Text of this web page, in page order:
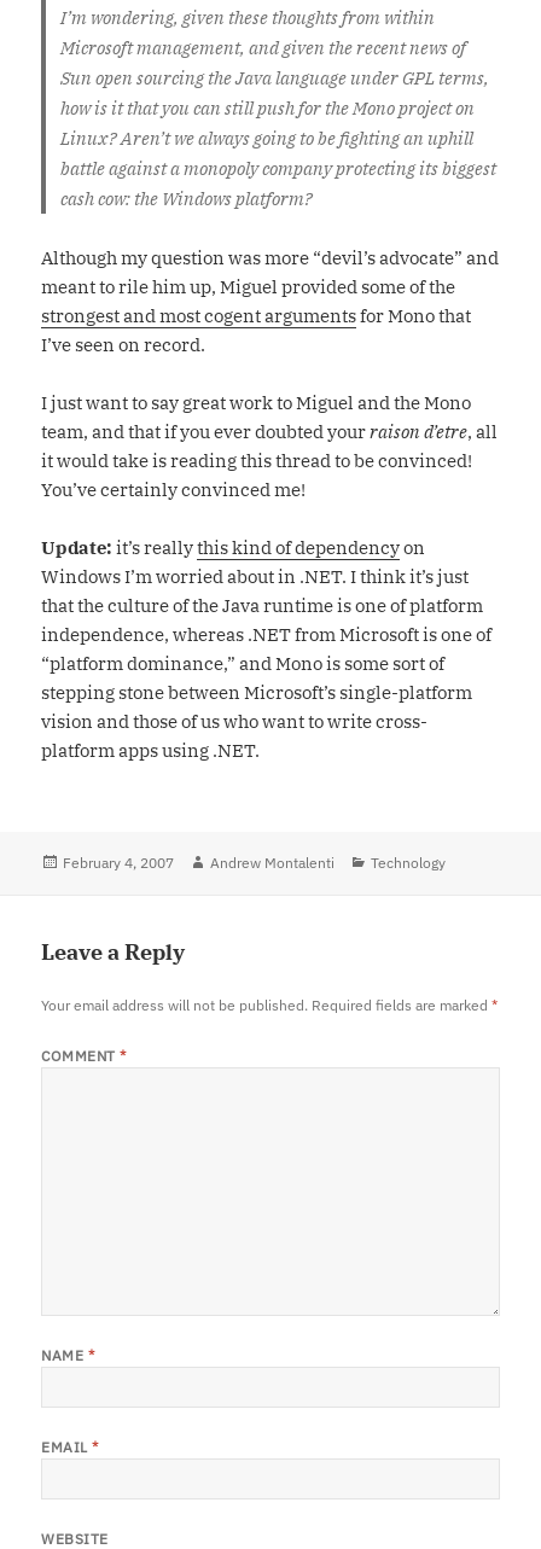
I’m wondering, given these thoughts from within
Microsoft management, and given the recent news of
Sun open sourcing the Java language under GPL terms,
how is it that you can still push for the Mono project on
Linux? Aren’t we always going to be fighting an uphill
battle against a monopoly company protecting its biggest
cash cow: the Windows platform?
Although my question was more “devil’s advocate” and
meant to rile him up, Miguel provided some of the
strongest and most cogent argumentsfor Mono that
I’ve seen on record.
I just want to say great work to Miguel and the Mono
team, and that if you ever doubted yourraison d’etre, all
it would take is reading this thread to be convinced!
You’ve certainly convinced me!
Update: it’s reallythis kind of dependencyon
Windows I’m worried about in .NET. I think it’s just
that the culture of the Java runtime is one of platform
independence, whereas .NET from Microsoft is one of
“platform dominance,” and Mono is some sort of
stepping stone between Microsoft’s single-platform
vision and those of us who want to write cross-
platform apps using .NET.
Posted
February 4, 2007 Author
Andrew Montalenti Categories
Technology
Leave a Reply
Your email address will not be published. Required fields are marked*
COMMENT*
NAME *
EMAIL*
WEBSITE